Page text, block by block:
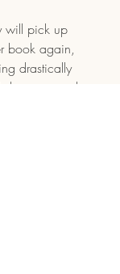
will pick up
book again,
drastically
not an author